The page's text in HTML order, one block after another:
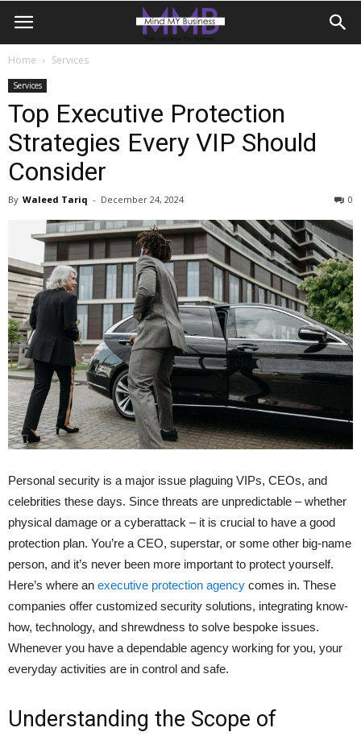
Home Services
Services
Top Executive Protection
Strategies Every VIP Should
Consider
By Waleed Tariq - December 24, 2024 0
Personal security is a major issue plaguing VIPs, CEOs, and
celebrities these days. Since threats are unpredictable – whether
physical damage or a cyberattack – it is crucial to have a good
protection plan. You’re a CEO, superstar, or some other big-name
person, and it’s never been more important to protect yourself.
Here’s where an executive protection agency comes in. These
companies offer customized security solutions, integrating know-
how, technology, and shrewdness to solve bespoke issues.
Whenever you have a dependable agency working for you, your
everyday activities are in control and safe.
Understanding the Scope of